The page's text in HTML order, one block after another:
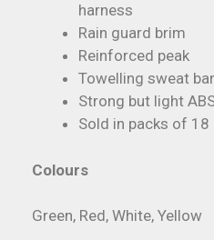
harness
Rain guard brim
Reinforced peak
Towelling sweat
Strong but light
Sold in packs of 18
Colours
Green, Red, White, Yellow